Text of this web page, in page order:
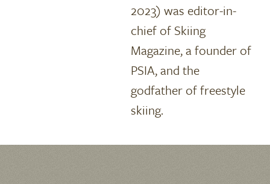
2023) was editor-in-
chief of Skiing
Magazine, a founder of
PSIA, and the
godfather of freestyle
skiing.